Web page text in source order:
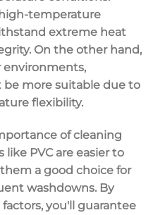
high-temperature
extreme heat
On the other hand,
environments,
more suitable due to
flexibility.
ofcleaning
like PVCare easier to
a good choice for
washdowns. By
you'll guarantee